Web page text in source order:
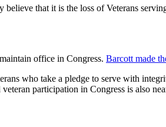
that it is the loss of Veterans
office in Congress. Barcott made
who take a pledge to serve with
participation in Congress is also